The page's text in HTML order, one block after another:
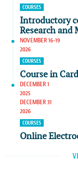
COURSES
Introductory
Research and
NOVEMBER 16-19
2026
COURSES
Course in
DECEMBER 1
2025
DECEMBER 31
2026
COURSES
Online